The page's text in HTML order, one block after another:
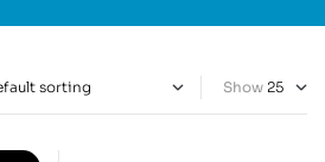
Show